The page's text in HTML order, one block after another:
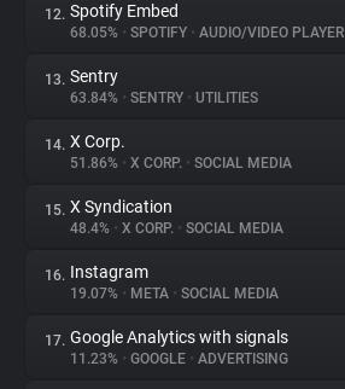
12. Spotify Embed
68.05% • SPOTIFY • AUDIO/VIDEO PLAYER
13. Sentry
63.84% • SENTRY • UTILITIES
14. X Corp.
51.86% • X CORP. • SOCIAL MEDIA
15. X Syndication
48.4% • X CORP. • SOCIAL MEDIA
16. Instagram
19.07% • META • SOCIAL MEDIA
17. Google Analytics with signals
11.23% • GOOGLE • ADVERTISING